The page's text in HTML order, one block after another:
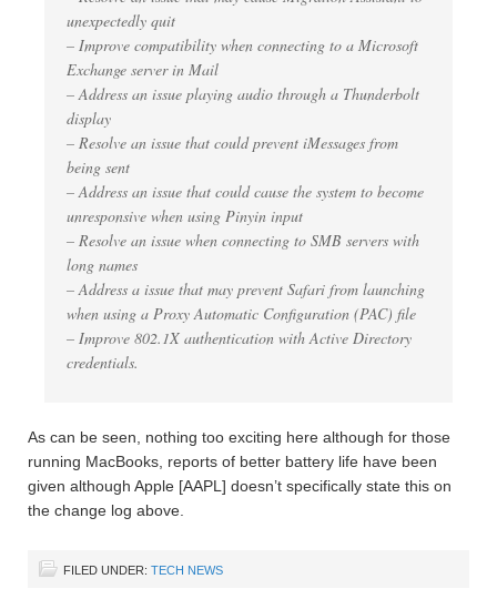
unexpectedly quit
– Improve compatibility when connecting to a Microsoft
Exchange server in Mail
– Address an issue playing audio through a Thunderbolt
display
– Resolve an issue that could prevent iMessages from
being sent
– Address an issue that could cause the system to become
unresponsive when using Pinyin input
– Resolve an issue when connecting to SMB servers with
long names
– Address a issue that may prevent Safari from launching
when using a Proxy Automatic Configuration (PAC) file
– Improve 802.1X authentication with Active Directory
credentials.
As can be seen, nothing too exciting here although for those
running MacBooks, reports of better battery life have been
given although Apple [AAPL] doesn’t specifically state this on
the change log above.
FILED UNDER: TECH NEWS